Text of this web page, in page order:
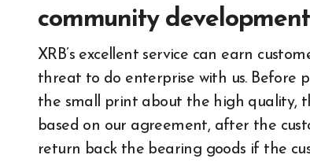
community
XRB’s excellent service can earn
threat to do enterprise with us. Before
the small print about the high quality,
based on our agreement, after the
return back the bearing goods if the